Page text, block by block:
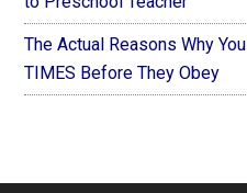
The Actual Reasons Why
TIMES Before They Obey